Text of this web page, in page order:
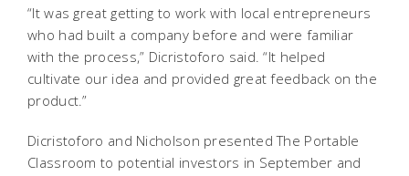
“It was great getting to work with local entrepreneurs
who had built a company before and were familiar
with the process,” Dicristoforo said. “It helped
cultivate our idea and provided great feedback on the
product.”
Dicristoforo and Nicholson presented The Portable
Classroom to potential investors in September and